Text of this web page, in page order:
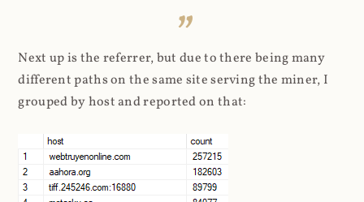
Next up is the referrer, but due to there being many
different paths on the same site serving the miner, I
grouped by host and reported on that: